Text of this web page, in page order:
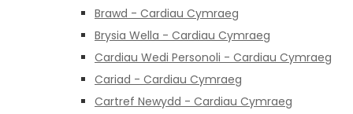
Brawd - Cardiau Cymraeg
Brysia Wella - Cardiau Cymraeg
Cardiau Wedi Personoli - Cardiau Cymraeg
Cariad - Cardiau Cymraeg
Cartref Newydd - Cardiau Cymraeg